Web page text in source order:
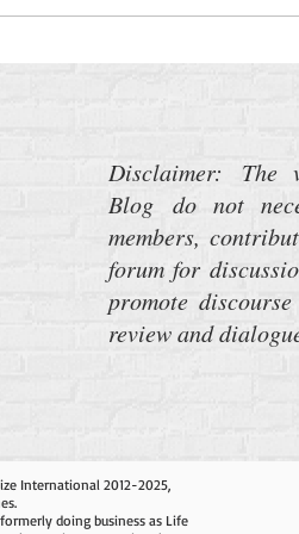
Turning
Disclaimer: The
Blog do not
members,
forum for
promote
review and
International 2012-2025,
doing business as Life